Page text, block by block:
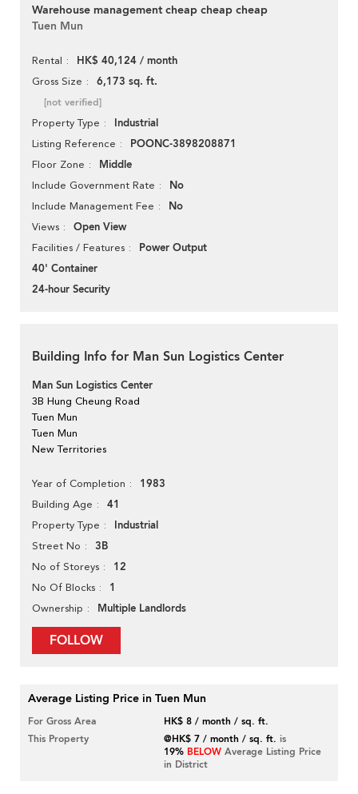
Warehouse management cheap cheap cheap
Tuen Mun
Rental HK$ 40,124 / month
Gross Size 6,173 sq. ft.
[not verified]
Property Type Industrial
Listing Reference POONC-3898208871
Floor Zone Middle
Include Government Rate No
Include Management Fee No
Views Open View
Facilities / Features
Power Output
40' Container
24-hour Security
Building Info for Man Sun Logistics Center
Man Sun Logistics Center
3B Hung Cheung Road
Tuen Mun
Tuen Mun
New Territories
Year of Completion 1983
Building Age 41
Property Type Industrial
Street No 3B
No of Storeys 12
No Of Blocks 1
Ownership Multiple Landlords
FOLLOW
Average Listing Price in Tuen Mun
For Gross Area
HK$ 8 / month / sq. ft.
This Property
@HK$ 7 / month / sq. ft. is
19% BELOW Average Listing Price
in District